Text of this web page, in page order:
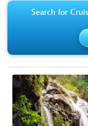
Search for